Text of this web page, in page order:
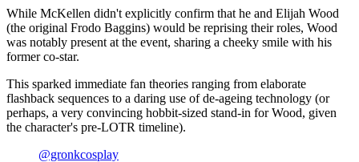
While McKellen didn't explicitly confirm that he and Elijah Wood
(the original Frodo Baggins) would be reprising their roles, Wood
was notably present at the event, sharing a cheeky smile with his
former co-star.
This sparked immediate fan theories ranging from elaborate
flashback sequences to a daring use of de-ageing technology (or
perhaps, a very convincing hobbit-sized stand-in for Wood, given
the character's pre-LOTR timeline).
@gronkcosplay